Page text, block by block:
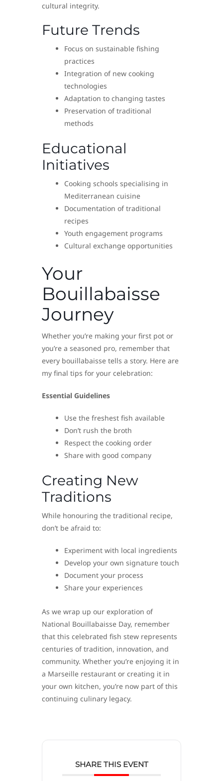
cultural integrity.
Future Trends
Focus on sustainable fishing
practices
Integration of new cooking
technologies
Adaptation to changing tastes
Preservation of traditional
methods
Educational
Initiatives
Cooking schools specialising in
Mediterranean cuisine
Documentation of traditional
recipes
Youth engagement programs
Cultural exchange opportunities
Your
Bouillabaisse
Journey
Whether you’re making your first pot or
you’re a seasoned pro, remember that
every bouillabaisse tells a story. Here are
my final tips for your celebration:
Essential Guidelines
Use the freshest fish available
Don’t rush the broth
Respect the cooking order
Share with good company
Creating New
Traditions
While honouring the traditional recipe,
don’t be afraid to:
Experiment with local ingredients
Develop your own signature touch
Document your process
Share your experiences
As we wrap up our exploration of
National Bouillabaisse Day, remember
that this celebrated fish stew represents
centuries of tradition, innovation, and
community. Whether you’re enjoying it in
a Marseille restaurant or creating it in
your own kitchen, you’re now part of this
continuing culinary legacy.
SHARE THIS EVENT